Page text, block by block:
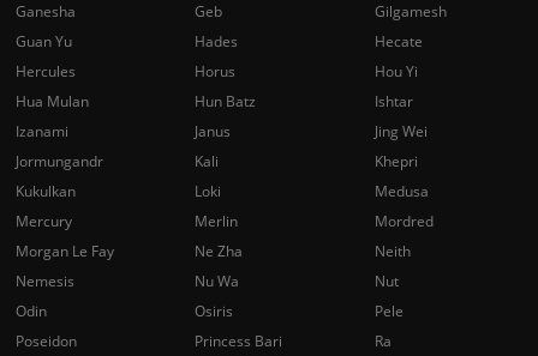
Ganesha
Geb
Gilgamesh
Guan Yu
Hades
Hecate
Hercules
Horus
Hou Yi
Hua Mulan
Hun Batz
Ishtar
Izanami
Janus
Jing Wei
Jormungandr
Kali
Khepri
Kukulkan
Loki
Medusa
Mercury
Merlin
Mordred
Morgan Le Fay
Ne Zha
Neith
Nemesis
Nu Wa
Nut
Odin
Osiris
Pele
Poseidon
Princess Bari
Ra